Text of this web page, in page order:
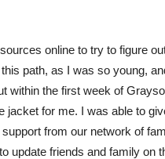
online to try to figure
path, as I was so young,
within the first week of
jacket for me. I was able to
from our network of
update friends and family on